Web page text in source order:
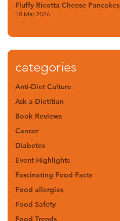
Fluffy Ricotta Cheese Pancakes
10 Mar 2026
categories
Anti-Diet Culture
Ask a Dietitian
Book Reviews
Cancer
Diabetes
Event Highlights
Fascinating Food Facts
Food allergies
Food Safety
Food Trends